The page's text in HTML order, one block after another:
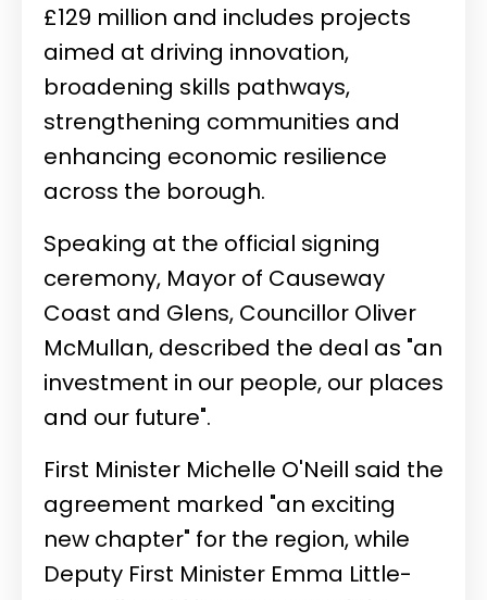
£129 million and includes projects
aimed at driving innovation,
broadening skills pathways,
strengthening communities and
enhancing economic resilience
across the borough.
Speaking at the official signing
ceremony, Mayor of Causeway
Coast and Glens, Councillor Oliver
McMullan, described the deal as "an
investment in our people, our places
and our future".
First Minister Michelle O'Neill said the
agreement marked "an exciting
new chapter" for the region, while
Deputy First Minister Emma Little-